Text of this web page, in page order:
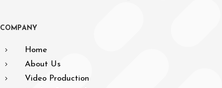
CO M PAN Y
Home
About Us
Video Production